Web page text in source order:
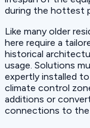
during the hottest
Like many older
here require a
historical
usage. Solutions
expertly installed
climate control
additions or
connections to the